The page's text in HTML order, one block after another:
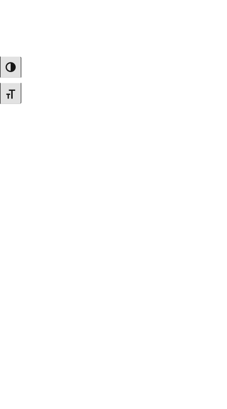
Toggle High Contrast
Toggle Font Size